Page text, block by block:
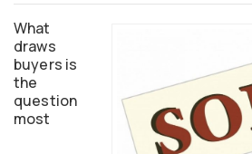
What
draws
buyers is
the
question
most